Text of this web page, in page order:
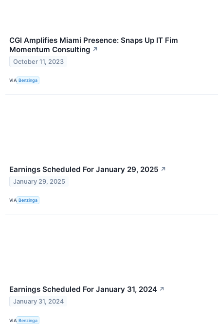
CGI Amplifies Miami Presence: Snaps Up IT Fim
Momentum Consulting ↗
October 11, 2023
VIA Benzinga
Earnings Scheduled For January 29, 2025 ↗
January 29, 2025
VIA Benzinga
Earnings Scheduled For January 31, 2024 ↗
January 31, 2024
VIA Benzinga